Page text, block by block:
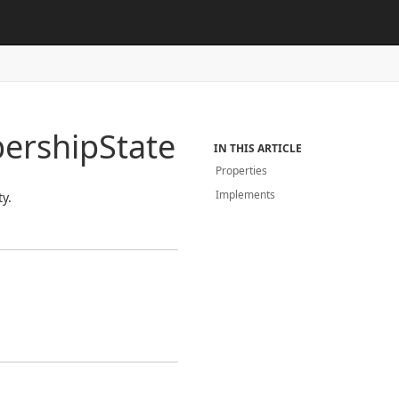
State
IN THIS ARTICLE
Properties
Implements